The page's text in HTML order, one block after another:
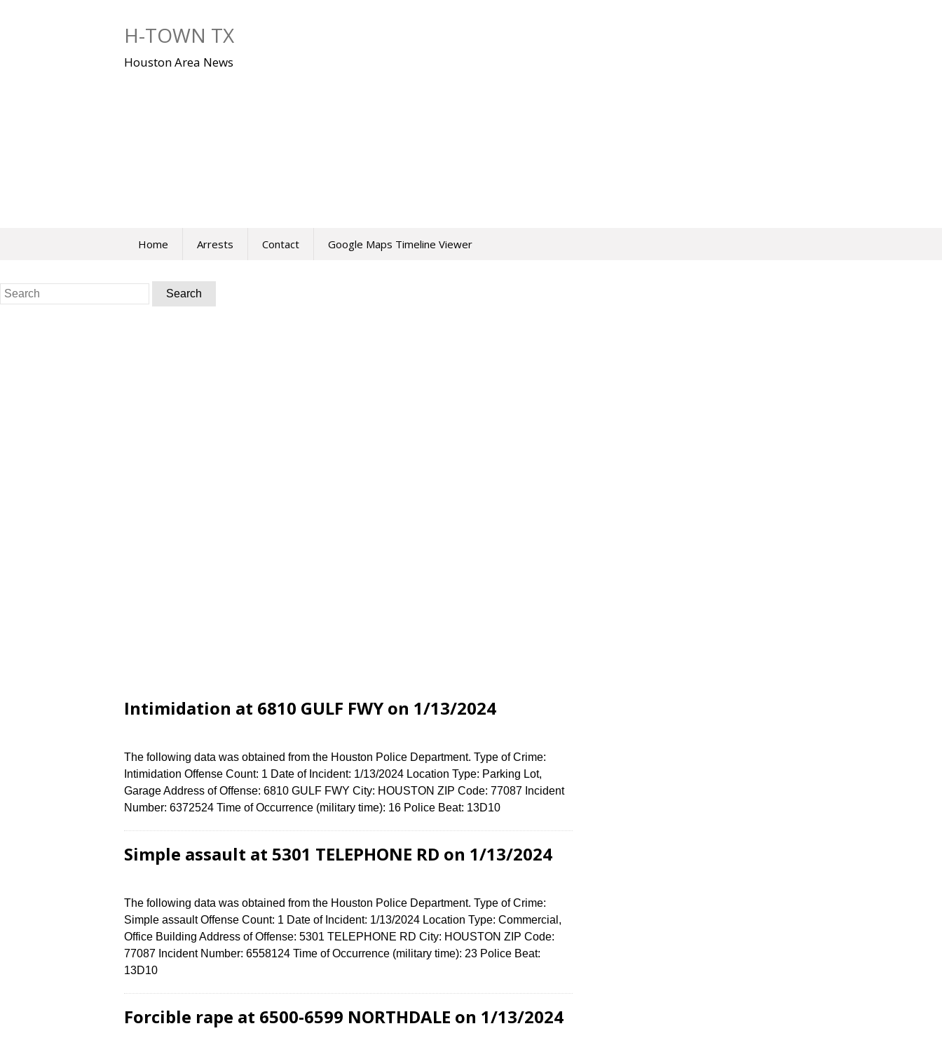
H-TOWN TX
Houston Area News
Home Arrests Contact Google Maps Timeline Viewer
Search
for:
Intimidation at 6810 GULF FWY on 1/13/2024
The following data was obtained from the Houston Police Department. Type of Crime:
Intimidation Offense Count: 1 Date of Incident: 1/13/2024 Location Type: Parking Lot,
Garage Address of Offense: 6810 GULF FWY City: HOUSTON ZIP Code: 77087 Incident
Number: 6372524 Time of Occurrence (military time): 16 Police Beat: 13D10
Simple assault at 5301 TELEPHONE RD on 1/13/2024
The following data was obtained from the Houston Police Department. Type of Crime:
Simple assault Offense Count: 1 Date of Incident: 1/13/2024 Location Type: Commercial,
Office Building Address of Offense: 5301 TELEPHONE RD City: HOUSTON ZIP Code:
77087 Incident Number: 6558124 Time of Occurrence (military time): 23 Police Beat:
13D10
Forcible rape at 6500-6599 NORTHDALE on 1/13/2024